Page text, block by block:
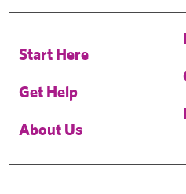
Start Here
Get Help
About Us